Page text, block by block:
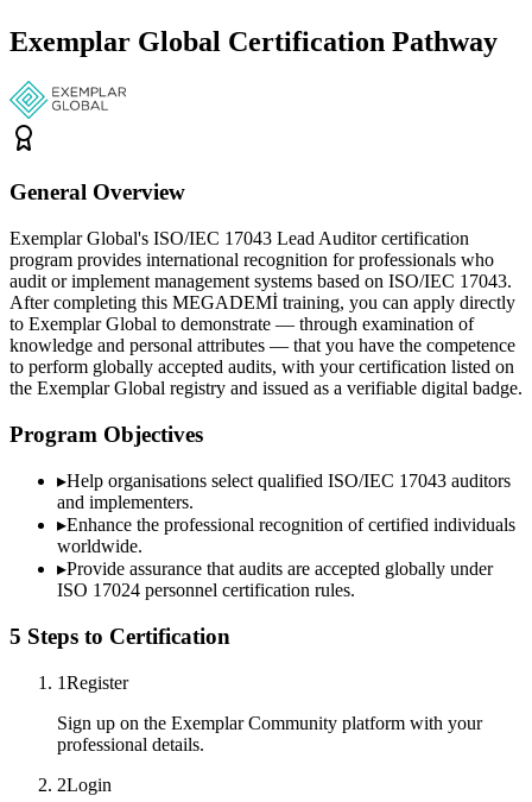
Exemplar Global Certification Pathway
General Overview
Exemplar Global's ISO/IEC 17043 Lead Auditor certification
program provides international recognition for professionals who
audit or implement management systems based on ISO/IEC 17043.
After completing this MEGADEMİ training, you can apply directly
to Exemplar Global to demonstrate — through examination of
knowledge and personal attributes — that you have the competence
to perform globally accepted audits, with your certification listed on
the Exemplar Global registry and issued as a verifiable digital badge.
Program Objectives
▸Help organisations select qualified ISO/IEC 17043 auditors
and implementers.
▸Enhance the professional recognition of certified individuals
worldwide.
▸Provide assurance that audits are accepted globally under
ISO 17024 personnel certification rules.
5 Steps to Certification
1Register
Sign up on the Exemplar Community platform with your
professional details.
2Login